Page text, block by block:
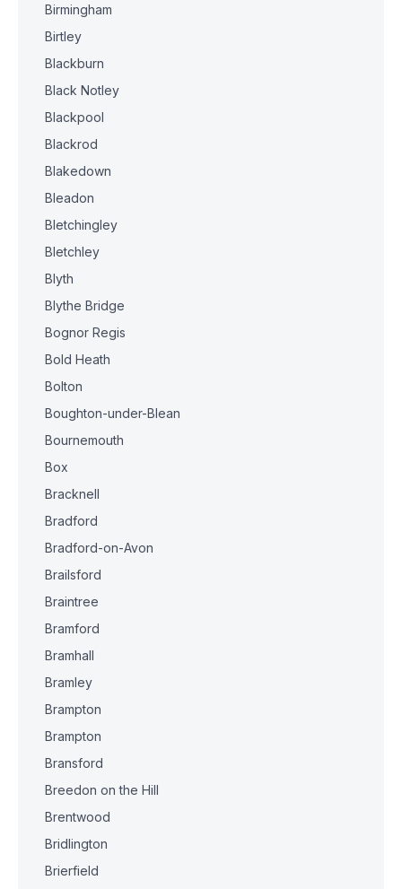
Birmingham
Birtley
Blackburn
Black Notley
Blackpool
Blackrod
Blakedown
Bleadon
Bletchingley
Bletchley
Blyth
Blythe Bridge
Bognor Regis
Bold Heath
Bolton
Boughton-under-Blean
Bournemouth
Box
Bracknell
Bradford
Bradford-on-Avon
Brailsford
Braintree
Bramford
Bramhall
Bramley
Brampton
Brampton
Bransford
Breedon on the Hill
Brentwood
Bridlington
Brierfield